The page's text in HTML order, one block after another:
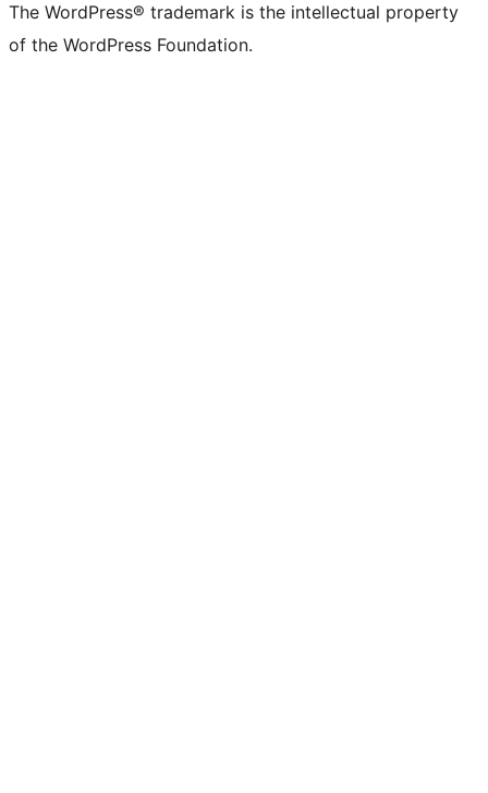
The WordPress® trademark is the intellectual property
of the WordPress Foundation.